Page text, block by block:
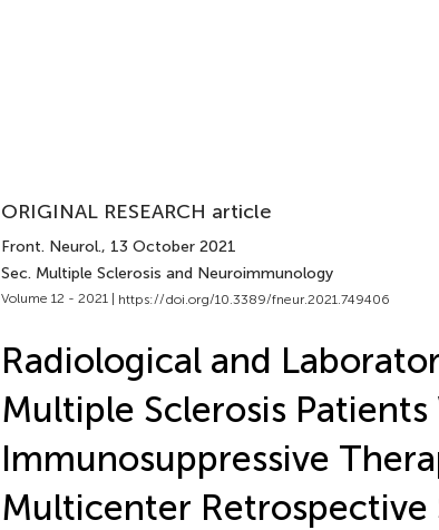
ORIGINAL RESEARCH article
Front. Neurol., 13 October 2021
Sec. Multiple Sclerosis and Neuroimmunology
Volume 12 - 2021 | https://doi.org/10.3389/fneur.2021.749406
Radiological and
Multiple Sclerosis Patients
Immunosuppressive
Multicenter Retrospective